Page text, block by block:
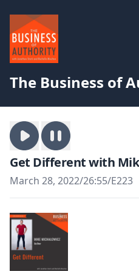
The Business of
Get Different with
March 28, 2022/26:55/E223